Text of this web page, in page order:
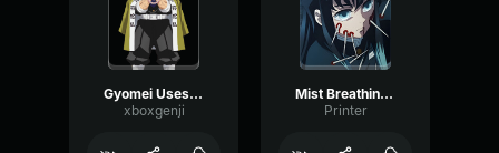
Gyomei Uses Stone Breathing Demon Slayer S4 Ep8
xboxgenji
Mist Breathing First Form
Printer